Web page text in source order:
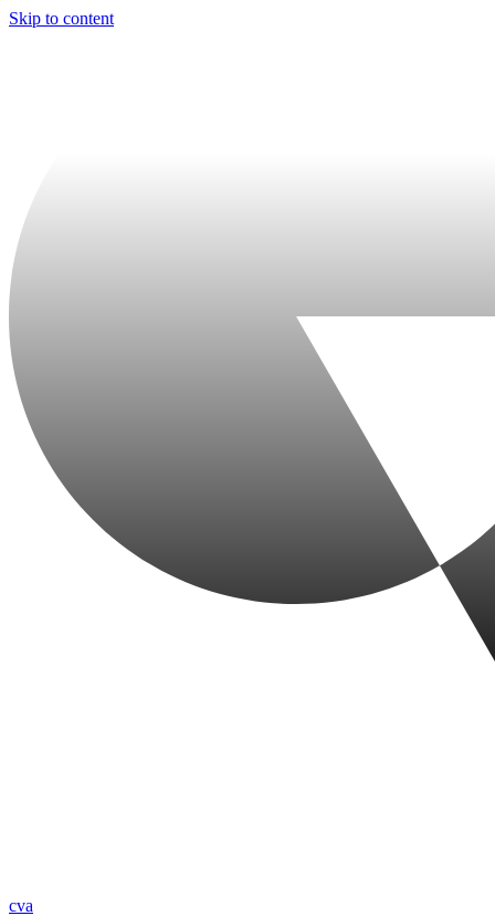
Skip to content
cva